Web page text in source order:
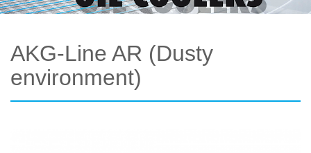
AKG-Line AR (Dusty
environment)